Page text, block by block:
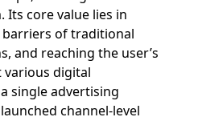
Its core value lies in
of traditional
and reaching the user’s
digital
single advertising
channel-level